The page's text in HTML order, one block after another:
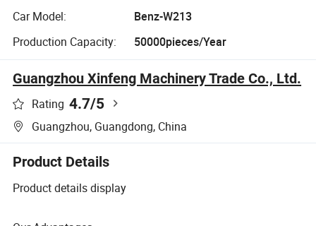
Car Model:
Benz-W213
Production Capacity:
50000pieces/Year
Guangzhou Xinfeng Machinery Trade Co., Ltd.
Rating 4.7/5
Guangzhou, Guangdong, China
Product Details
Product details display